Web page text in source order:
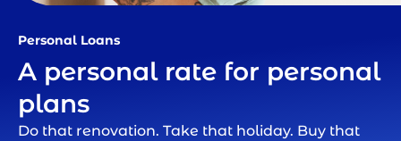
Personal Loans
A personal rate for personal
plans
Do that renovation. Take that holiday. Buy that